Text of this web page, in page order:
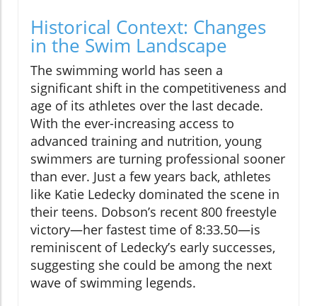
Historical Context: Changes
in the Swim Landscape
The swimming world has seen a
significant shift in the competitiveness and
age of its athletes over the last decade.
With the ever-increasing access to
advanced training and nutrition, young
swimmers are turning professional sooner
than ever. Just a few years back, athletes
like Katie Ledecky dominated the scene in
their teens. Dobson’s recent 800 freestyle
victory—her fastest time of 8:33.50—is
reminiscent of Ledecky’s early successes,
suggesting she could be among the next
wave of swimming legends.